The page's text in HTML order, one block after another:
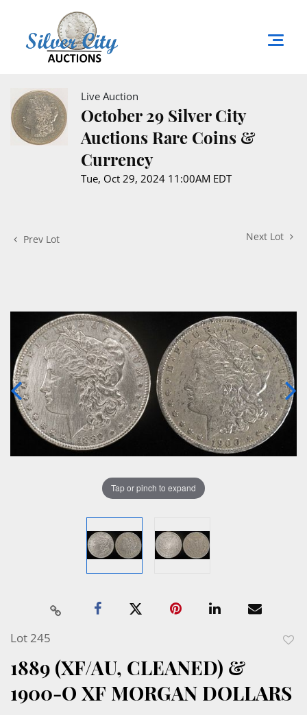
Live Auction
October 29 Silver City
Auctions Rare Coins &
Currency
Tue, Oct 29, 2024 11:00AM EDT
Prev Lot Next Lot
Tap or pinch to expand
Lot 245
1889 (XF/AU, CLEANED) &
1900-O XF MORGAN DOLLARS